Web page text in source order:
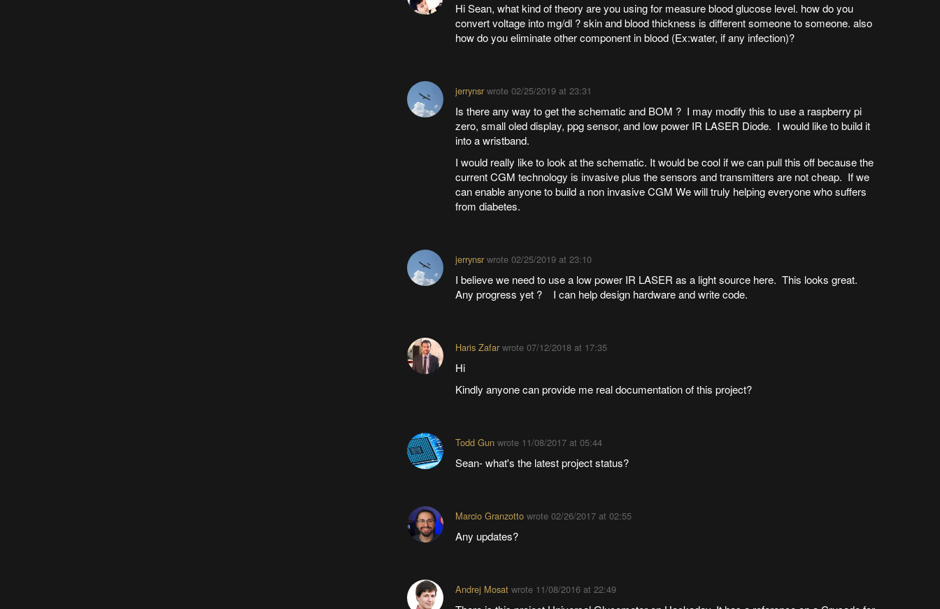
Hi Sean, what kind of theory are you using for measure blood glucose level. how do you
convert voltage into mg/dl ? skin and blood thickness is different someone to someone. also
how do you eliminate other component in blood (Ex:water, if any infection)?
jerrynsr wrote02/25/2019 at 23:31
Is there any way to get the schematic and BOM ? I may modify this to use a raspberry pi
zero, small oled display, ppg sensor, and low power IR LASER Diode. I would like to build it
into a wristband.
I would really like to look at the schematic. It would be cool if we can pull this off because the
current CGM technology is invasive plus the sensors and transmitters are not cheap. If we
can enable anyone to build a non invasive CGM We will truly helping everyone who suffers
from diabetes.
jerrynsr wrote02/25/2019 at 23:10
I believe we need to use a low power IR LASER as a light source here. This looks great.
Any progress yet ? I can help design hardware and write code.
Haris Zafar wrote07/12/2018 at 17:35
Hi
Kindly anyone can provide me real documentation of this project?
Todd Gun wrote 11/08/2017 at 05:44
Sean- what's the latest project status?
Marcio Granzotto wrote02/26/2017 at 02:55
Any updates?
Andrej Mosat wrote 11/08/2016 at 22:49